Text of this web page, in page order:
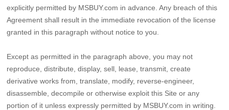
explicitly permitted by MSBUY.com in advance. Any breach of this
Agreement shall result in the immediate revocation of the license
granted in this paragraph without notice to you.
Except as permitted in the paragraph above, you may not
reproduce, distribute, display, sell, lease, transmit, create
derivative works from, translate, modify, reverse-engineer,
disassemble, decompile or otherwise exploit this Site or any
portion of it unless expressly permitted by MSBUY.com in writing.